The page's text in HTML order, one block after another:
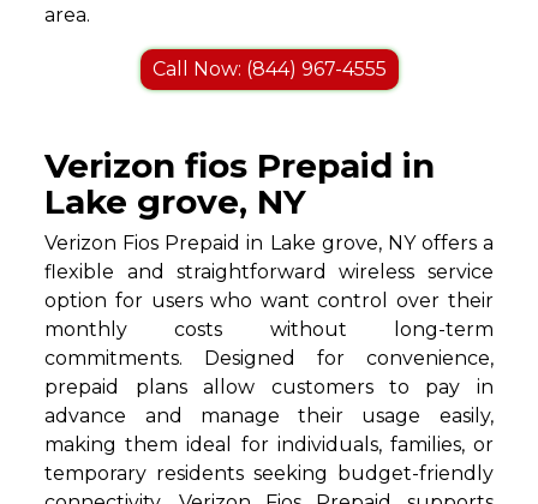
area.
Call Now: (844) 967-4555
Verizon fios Prepaid in
Lake grove, NY
Verizon Fios Prepaid in Lake grove, NY offers a
flexible and straightforward wireless service
option for users who want control over their
monthly costs without long-term
commitments. Designed for convenience,
prepaid plans allow customers to pay in
advance and manage their usage easily,
making them ideal for individuals, families, or
temporary residents seeking budget-friendly